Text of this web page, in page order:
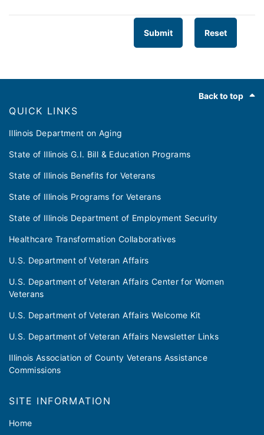
Submit Reset
Back to top
QUICK LINKS
Illinois Department on Aging
State of Illinois G.I. Bill & Education Programs
State of Illinois Benefits for Veterans
State of Illinois Programs for Veterans
State of Illinois Department of Employment Security
Healthcare Transformation Collaboratives
U.S. Department of Veteran Affairs
U.S. Department of Veteran Affairs Center for Women
Veterans
U.S. Department of Veteran Affairs Welcome Kit
U.S. Department of Veteran Affairs Newsletter Links
Illinois Association of County Veterans Assistance
Commissions
SITE INFORMATION
Home